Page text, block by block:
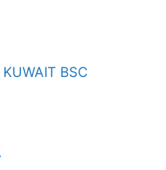
BSC